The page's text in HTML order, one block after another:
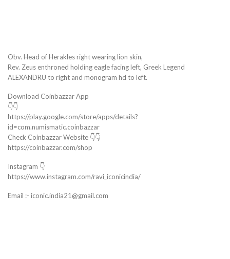
Obv. Head of Herakles right wearing lion skin,
Rev. Zeus enthroned holding eagle facing left, Greek Legend
ALEXANDRU to right and monogram hd to left.
Download Coinbazzar App
👇👇
https://play.google.com/store/apps/details?
id=com.numismatic.coinbazzar
Check Coinbazzar Website 👇👇
https://coinbazzar.com/shop
Instagram 👇
https://www.instagram.com/ravi_iconicindia/
Email :- iconic.india21@gmail.com